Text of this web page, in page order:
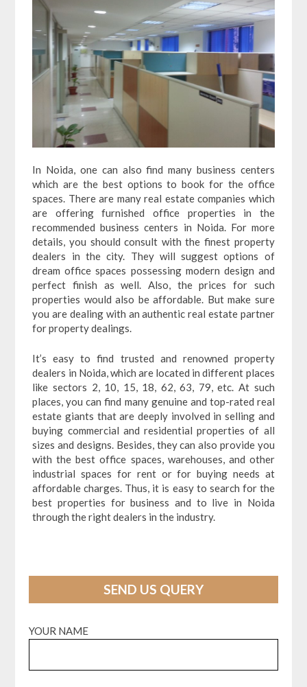
In Noida, one can also find many business centers
which are the best options to book for the office
spaces. There are many real estate companies which
are offering furnished office properties in the
recommended business centers in Noida. For more
details, you should consult with the finest property
dealers in the city. They will suggest options of
dream office spaces possessing modern design and
perfect finish as well. Also, the prices for such
properties would also be affordable. But make sure
you are dealing with an authentic real estate partner
for property dealings.
It’s easy to find trusted and renowned property
dealers in Noida, which are located in different places
like sectors 2, 10, 15, 18, 62, 63, 79, etc. At such
places, you can find many genuine and top-rated real
estate giants that are deeply involved in selling and
buying commercial and residential properties of all
sizes and designs. Besides, they can also provide you
with the best office spaces, warehouses, and other
industrial spaces for rent or for buying needs at
affordable charges. Thus, it is easy to search for the
best properties for business and to live in Noida
through the right dealers in the industry.
SEND US QUERY
YOUR NAME